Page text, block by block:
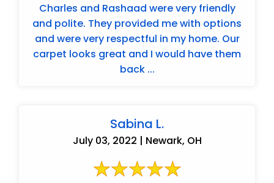
Charles and Rashaad were very friendly
and polite. They provided me with options
and were very respectful in my home. Our
carpet looks great and I would have them
back ...
Sabina L.
July 03, 2022 | Newark, OH